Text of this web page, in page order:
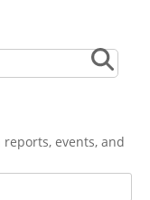
events, and